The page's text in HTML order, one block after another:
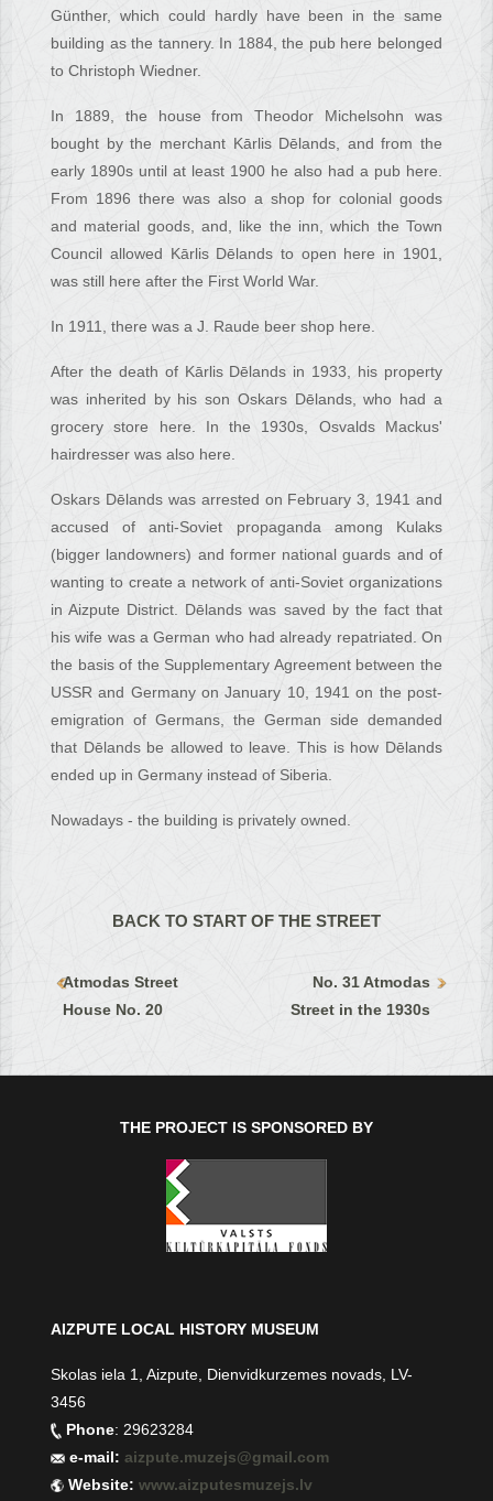
Günther, which could hardly have been in the same
building as the tannery. In 1884, the pub here belonged
to Christoph Wiedner.
In 1889, the house from Theodor Michelsohn was
bought by the merchant Kārlis Dēlands, and from the
early 1890s until at least 1900 he also had a pub here.
From 1896 there was also a shop for colonial goods
and material goods, and, like the inn, which the Town
Council allowed Kārlis Dēlands to open here in 1901,
was still here after the First World War.
In 1911, there was a J. Raude beer shop here.
After the death of Kārlis Dēlands in 1933, his property
was inherited by his son Oskars Dēlands, who had a
grocery store here. In the 1930s, Osvalds Mackus'
hairdresser was also here.
Oskars Dēlands was arrested on February 3, 1941 and
accused of anti-Soviet propaganda among Kulaks
(bigger landowners) and former national guards and of
wanting to create a network of anti-Soviet organizations
in Aizpute District. Dēlands was saved by the fact that
his wife was a German who had already repatriated. On
the basis of the Supplementary Agreement between the
USSR and Germany on January 10, 1941 on the post-
emigration of Germans, the German side demanded
that Dēlands be allowed to leave. This is how Dēlands
ended up in Germany instead of Siberia.
Nowadays - the building is privately owned.
BACK TO START OF THE STREET
Atmodas Street
House No. 20
No. 31 Atmodas
Street in the 1930s
THE PROJECT IS SPONSORED BY
AIZPUTE LOCAL HISTORY MUSEUM
Skolas iela 1, Aizpute, Dienvidkurzemes novads, LV-
3456
Phone: 29623284
e-mail:aizpute.muzejs@gmail.com
Website:www.aizputesmuzejs.lv